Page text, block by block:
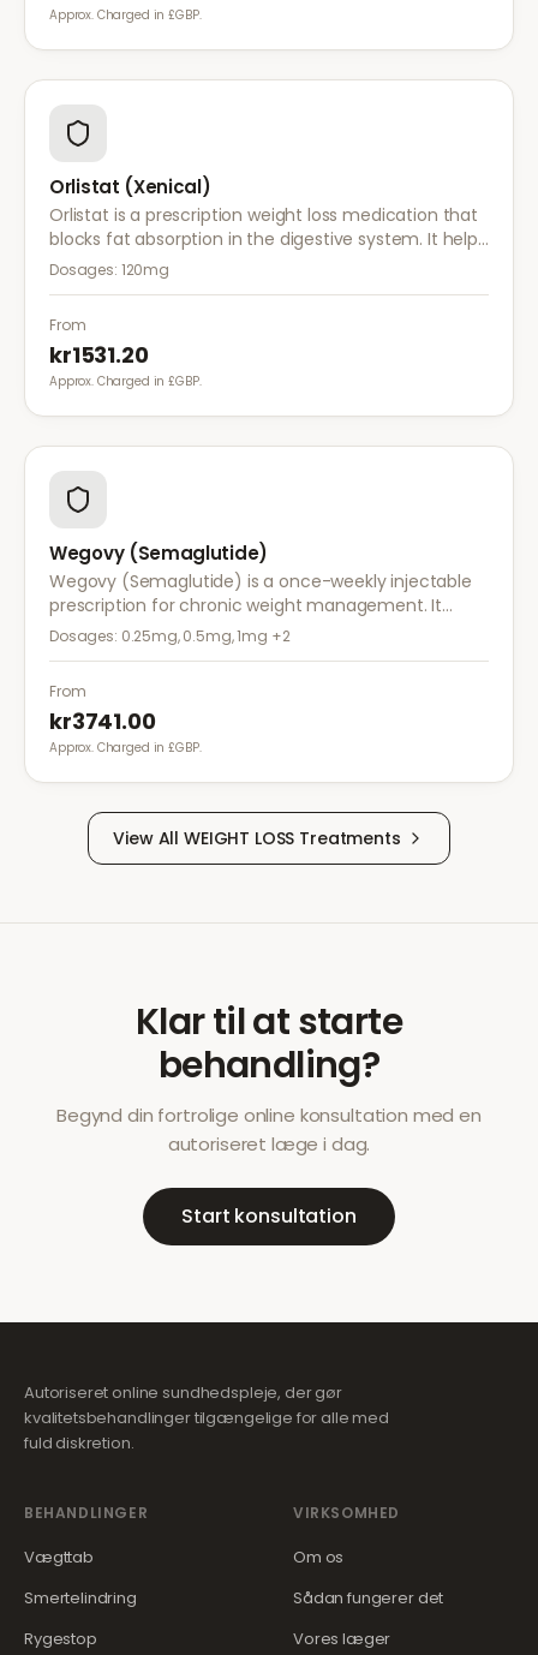
Approx. Charged in £GBP.
Orlistat (Xenical)
Orlistat is a prescription weight loss medication that
blocks fat absorption in the digestive system. It helps
reduce calorie intake and is used alongside diet and
Dosages: 120mg
From
kr1531.20
Approx. Charged in £GBP.
Wegovy (Semaglutide)
Wegovy (Semaglutide) is a once-weekly injectable
prescription for chronic weight management. It
works by reducing appetite and calorie intake,
Dosages: 0.25mg, 0.5mg, 1mg +2
From
kr3741.00
Approx. Charged in £GBP.
View All WEIGHT LOSS Treatments
Klar til at starte
behandling?
Begynd din fortrolige online konsultation med en
autoriseret læge i dag.
Start konsultation
Autoriseret online sundhedspleje, der gør
kvalitetsbehandlinger tilgængelige for alle med
fuld diskretion.
BEHANDLINGER
Vægttab
Smertelindring
Rygestop
VIRKSOMHED
Om os
Sådan fungerer det
Vores læger